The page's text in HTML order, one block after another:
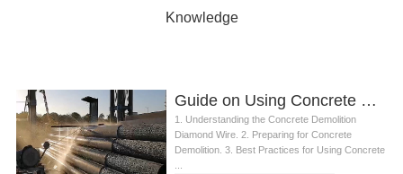
Knowledge
Guide on Using Concrete Demolition Diamond Wire
1. Understanding the Concrete Demolition
Diamond Wire. 2. Preparing for Concrete
Demolition. 3. Best Practices for Using Concrete